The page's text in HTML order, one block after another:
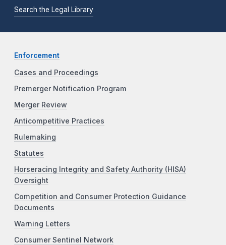
Search the Legal Library
Enforcement
Cases and Proceedings
Premerger Notification Program
Merger Review
Anticompetitive Practices
Rulemaking
Statutes
Horseracing Integrity and Safety Authority (HISA)
Oversight
Competition and Consumer Protection Guidance
Documents
Warning Letters
Consumer Sentinel Network